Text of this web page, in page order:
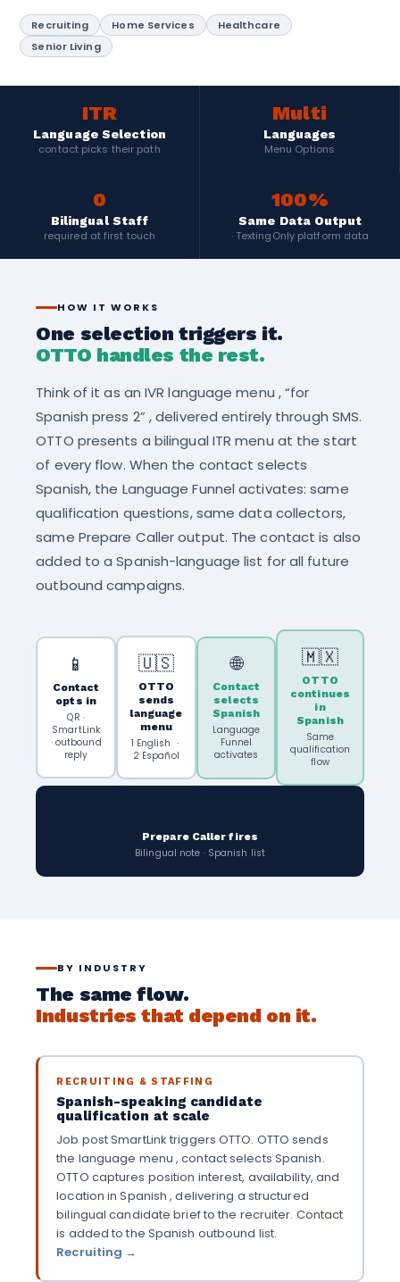
Recruiting Home Services
Healthcare
Senior Living
ITR
Language Selection
contact picks their path
Multi
Languages
Menu Options
0
Bilingual Staff
required at first touch
100%
Same Data Output
· TextingOnly platform data
HOW IT WORKS
One selection triggers it.
OTTO handles the rest.
Think of it as an IVR language menu , “for
Spanish press 2” , delivered entirely through SMS.
OTTO presents a bilingual ITR menu at the start
of every flow. When the contact selects
Spanish, the Language Funnel activates: same
qualification questions, same data collectors,
same Prepare Caller output. The contact is also
added to a Spanish-language list for all future
outbound campaigns.
📱
Contact
opts in
QR ·
SmartLink
· outbound
reply
🇺🇸
OTTO
sends
language
menu
1 English ·
2 Español
🌐
Contact
selects
Spanish
Language
Funnel
activates
🇲🇽
OTTO
continues
in
Spanish
Same
qualification
flow
Prepare Caller fires
Bilingual note · Spanish list
BY INDUSTRY
The same flow.
Industries that depend on it.
RECRUITING & STAFFING
Spanish-speaking candidate
qualification at scale
Job post SmartLink triggers OTTO. OTTO sends
the language menu , contact selects Spanish.
OTTO captures position interest, availability, and
location in Spanish , delivering a structured
bilingual candidate brief to the recruiter. Contact
is added to the Spanish outbound list.
Recruiting →